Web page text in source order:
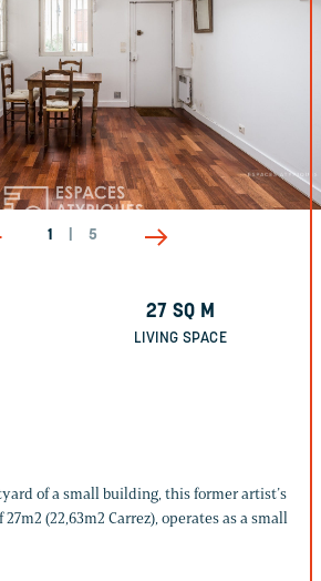
1 5
27 SQ M
LIVING SPACE
of a small building, this former artist’s
(22,63m2 Carrez), operates as a small